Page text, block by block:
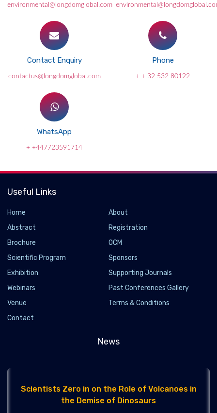
environmental@longdomglobal.com
Contact Enquiry
contactus@longdomglobal.com
Phone
+ + 32 532 80122
WhatsApp
+ +447723591714
Useful Links
Home
About
Abstract
Registration
Brochure
OCM
Scientific Program
Sponsors
Exhibition
Supporting Journals
Webinars
Past Conferences Gallery
Venue
Terms & Conditions
Contact
News
To Intervene or Not to Intervene? That Is the
Future Climate Question
Apr. 6, 2021 — Experts in climate science and ecology are
bringing science to bear on the question and consequences of
the Demise of Dinosaurs
2021-04-08 - 2021-04